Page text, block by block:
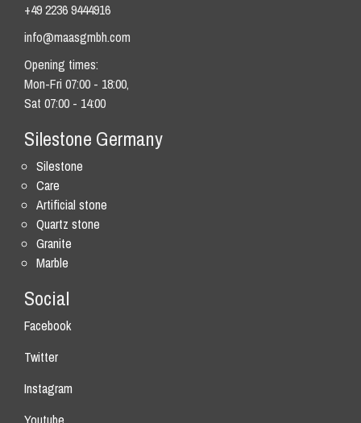
+49 2236 9444916
info@maasgmbh.com
Opening times:
Mon-Fri 07:00 - 18:00,
Sat 07:00 - 14:00
Silestone Germany
Silestone
Care
Artificial stone
Quartz stone
Granite
Marble
Social
Facebook
Twitter
Instagram